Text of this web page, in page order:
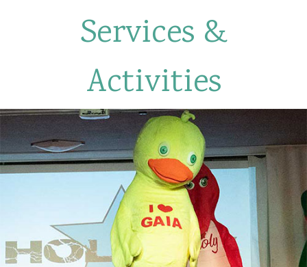
Services &
Activities